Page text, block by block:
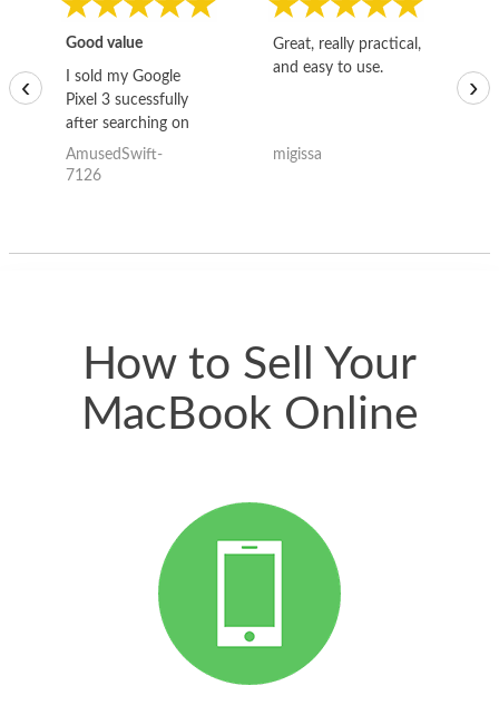
Good value
I sold my Google
Pixel 3 sucessfully
after searching on
the internet for a
good deal and theses
AmusedSwift-
7126
Great, really practical,
and easy to use.
migissa
‹ ›
How to Sell Your
MacBook Online